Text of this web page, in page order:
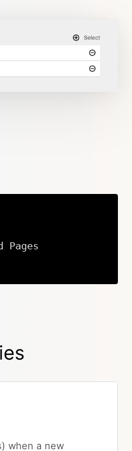
Pages
when a new